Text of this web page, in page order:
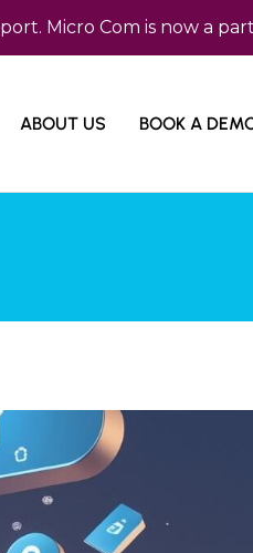
Com is now a part of
ABOUT US BOOK A